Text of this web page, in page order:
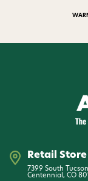
Retail Store
7399 South
Centennial, CO